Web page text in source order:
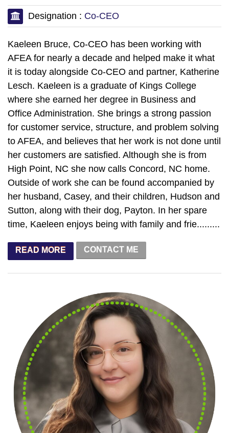
Designation : Co-CEO
Kaeleen Bruce, Co-CEO has been working with
AFEA for nearly a decade and helped make it what
it is today alongside Co-CEO and partner, Katherine
Lesch. Kaeleen is a graduate of Kings College
where she earned her degree in Business and
Office Administration. She brings a strong passion
for customer service, structure, and problem solving
to AFEA, and believes that her work is not done until
her customers are satisfied. Although she is from
High Point, NC she now calls Concord, NC home.
Outside of work she can be found accompanied by
her husband, Casey, and their children, Hudson and
Sutton, along with their dog, Payton. In her spare
time, Kaeleen enjoys being with family and frie.........
READ MORE CONTACT ME